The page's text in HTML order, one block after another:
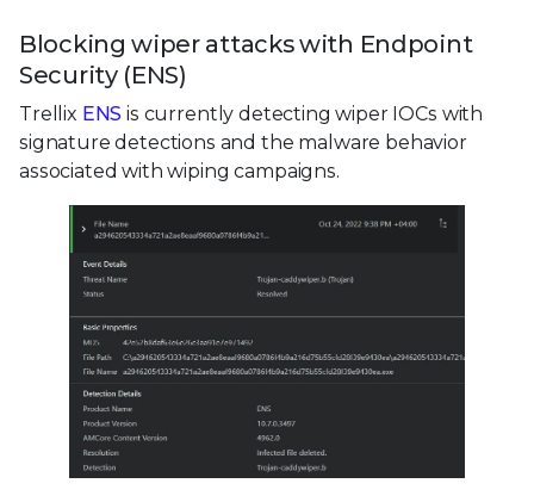
Blocking wiper attacks with Endpoint
Security (ENS)
Trellix ENS is currently detecting wiper IOCs with
signature detections and the malware behavior
associated with wiping campaigns.